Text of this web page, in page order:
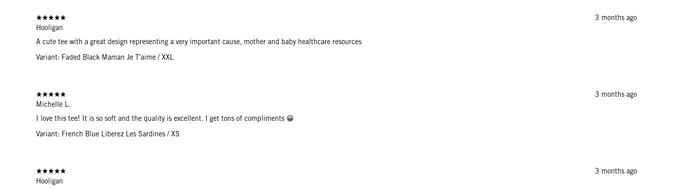
3 months ago
Hooligan
A cute tee with a great design representing a very important cause, mother and baby healthcare resources
Variant: Faded Black Maman Je T'aime / XXL
3 months ago
Michelle L.
I love this tee! It is so soft and the quality is excellent. I get tons of compliments 😀
Variant: French Blue Liberez Les Sardines / XS
3 months ago
Hooligan